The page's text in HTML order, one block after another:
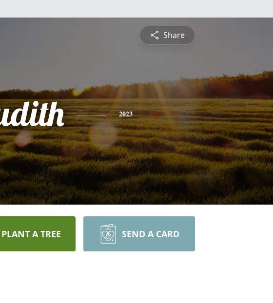
Share
2023
PLANT A TREE SEND A CARD